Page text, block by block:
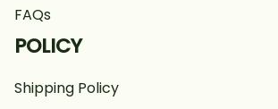
FAQs
POLICY
Shipping Policy